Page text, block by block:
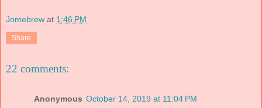
Jomebrew at 1:46 PM
Share
22 comments:
Anonymous October 14, 2019 at 11:04 PM